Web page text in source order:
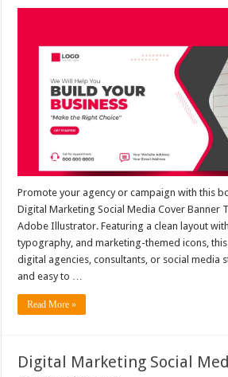
Promote your agency or campaign with this
Digital Marketing Social Media Cover Banner
Adobe Illustrator. Featuring a clean layout
typography, and marketing-themed icons,
digital agencies, consultants, or social media
and easy to …
Read More »
Digital Marketing Social